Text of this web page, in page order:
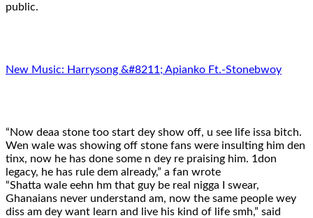
public.
New Music: Harrysong &#8211; Apianko Ft.-Stonebwoy
“Now deaa stone too start dey show off, u see life issa bitch.
Wen wale was showing off stone fans were insulting him den
tinx, now he has done some n dey re praising him. 1don
legacy, he has rule dem already,” a fan wrote
“Shatta wale eehn hm that guy be real nigga I swear,
Ghanaians never understand am, now the same people wey
diss am dey want learn and live his kind of life smh,” said